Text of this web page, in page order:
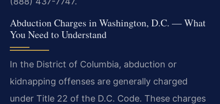
Abduction Charges in Washington, D.C. — What
You Need to Understand
In the District of Columbia, abduction or
kidnapping offenses are generally charged
under Title 22 of the D.C. Code. These charges